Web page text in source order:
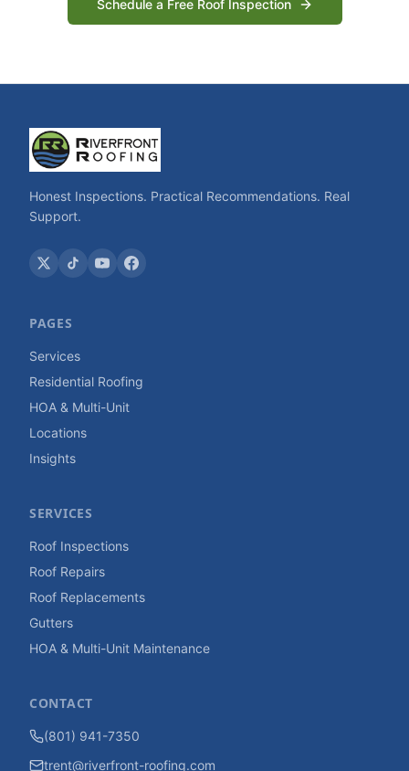
Schedule a Free Roof Inspection
Honest Inspections. Practical Recommendations. Real
Support.
PAGES
Services
Residential Roofing
HOA & Multi-Unit
Locations
Insights
SERVICES
Roof Inspections
Roof Repairs
Roof Replacements
Gutters
HOA & Multi-Unit Maintenance
CONTACT
(801) 941-7350
trent@riverfront-roofing.com